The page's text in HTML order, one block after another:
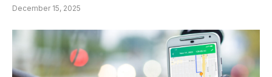
December 15, 2025